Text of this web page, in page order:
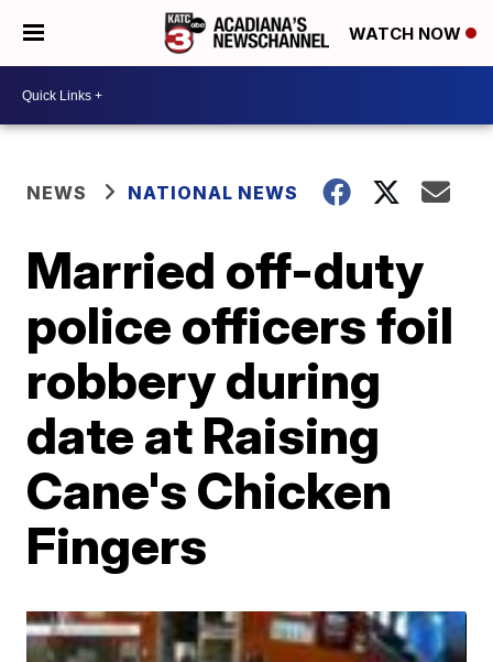
WATCH NOW
NEWS NATIONAL NEWS
Married off-duty
police officers foil
robbery during
date at Raising
Cane's Chicken
Fingers